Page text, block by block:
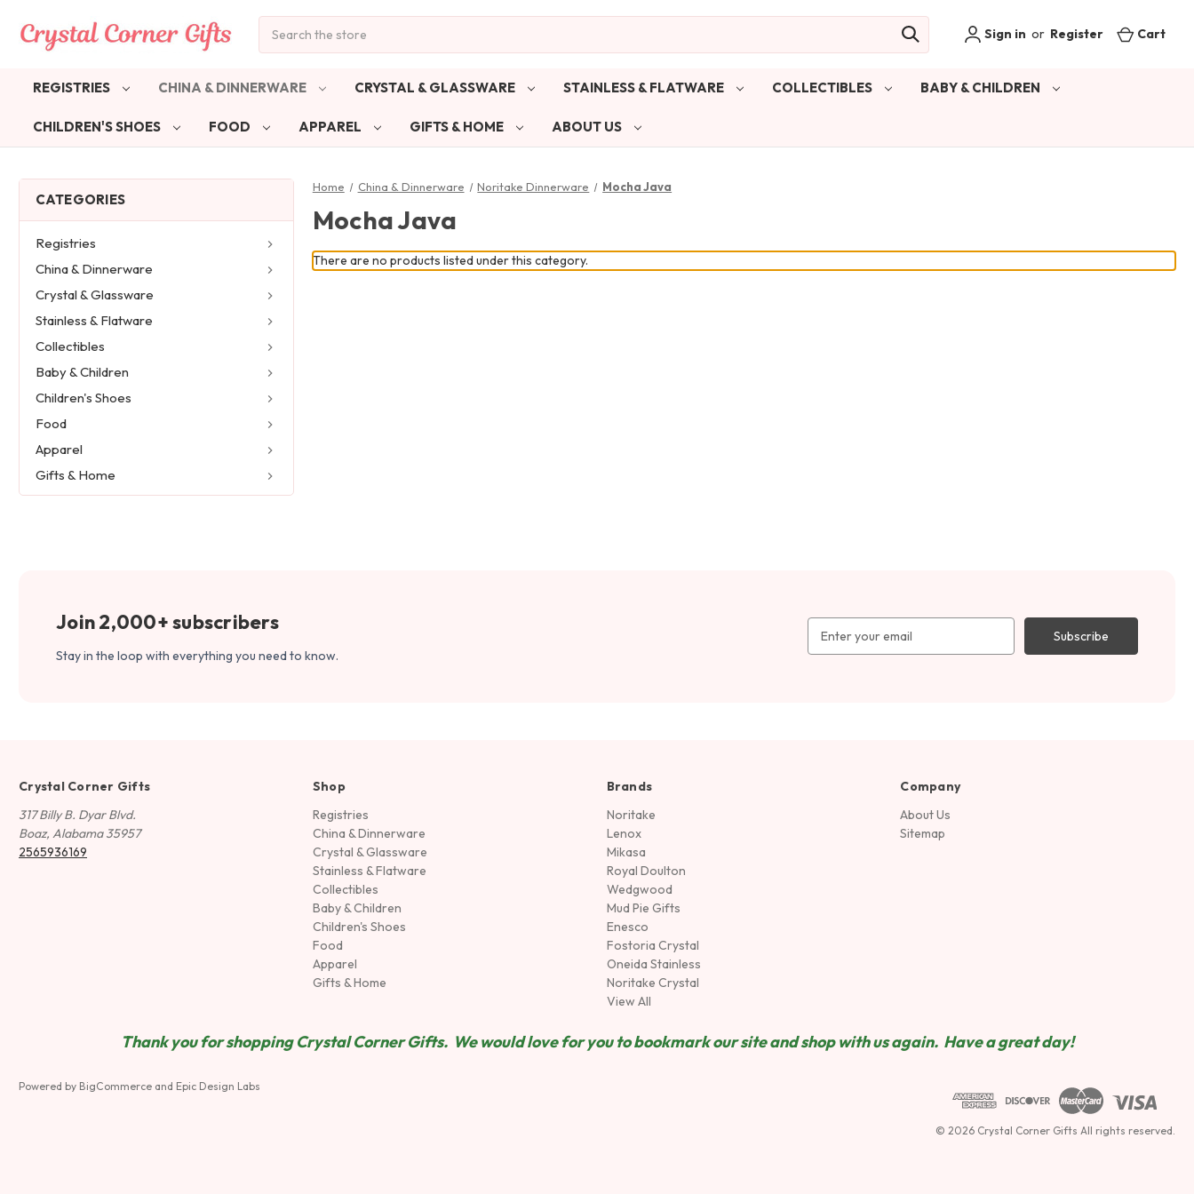
Sign in or Register Cart
REGISTRIES CHINA & DINNERWARE CRYSTAL & GLASSWARE STAINLESS & FLATWARE COLLECTIBLES BABY & CHILDREN
CHILDREN'S SHOES FOOD APPAREL GIFTS & HOME ABOUT US
CATEGORIES
Registries
China & Dinnerware
Crystal & Glassware
Stainless & Flatware
Collectibles
Baby & Children
Children's Shoes
Food
Apparel
Gifts & Home
Home China & Dinnerware Noritake Dinnerware Mocha Java
Mocha Java
There are no products listed under this category.
Join 2,000+ subscribers
Stay in the loop with everything you need to know.
Address
Crystal Corner Gifts
317 Billy B. Dyar Blvd.
Boaz, Alabama 35957
2565936169
Shop
Registries
China & Dinnerware
Crystal & Glassware
Stainless & Flatware
Collectibles
Baby & Children
Children's Shoes
Food
Apparel
Gifts & Home
Brands
Noritake
Lenox
Mikasa
Royal Doulton
Wedgwood
Mud Pie Gifts
Enesco
Fostoria Crystal
Oneida Stainless
Noritake Crystal
View All
Company
About Us
Sitemap
Thank you for shopping Crystal Corner Gifts. We would love for you to bookmark our site and shop with us again. Have a great day!
Powered by BigCommerce and Epic Design Labs
© 2026 Crystal Corner Gifts All rights reserved.